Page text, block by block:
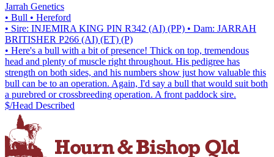
Jarrah Genetics
• Bull • Hereford
• Sire: INJEMIRA KING PIN R342 (AI) (PP) • Dam: JARRAH
BRITISHER P266 (AI) (ET) (P)
• Here's a bull with a bit of presence! Thick on top, tremendous
head and plenty of muscle right throughout. His pedigree has
strength on both sides, and his numbers show just how valuable this
bull can be to an operation. Again, I'd say a bull that would suit both
a purebred or crossbreeding operation. A front paddock sire.
$/Head Described